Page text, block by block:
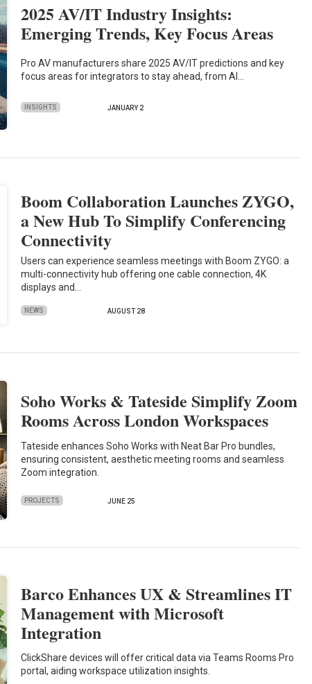
2025 AV/IT Industry Insights:
Emerging Trends, Key Focus Areas
Pro AV manufacturers share 2025 AV/IT predictions and key
focus areas for integrators to stay ahead, from AI…
INSIGHTS JANUARY 2
Boom Collaboration Launches ZYGO,
a New Hub To Simplify Conferencing
Connectivity
Users can experience seamless meetings with Boom ZYGO: a
multi-connectivity hub offering one cable connection, 4K
displays and…
NEWS AUGUST 28
Soho Works & Tateside Simplify Zoom
Rooms Across London Workspaces
Tateside enhances Soho Works with Neat Bar Pro bundles,
ensuring consistent, aesthetic meeting rooms and seamless
Zoom integration.
PROJECTS JUNE 25
Barco Enhances UX & Streamlines IT
Management with Microsoft
Integration
ClickShare devices will offer critical data via Teams Rooms Pro
portal, aiding workspace utilization insights.